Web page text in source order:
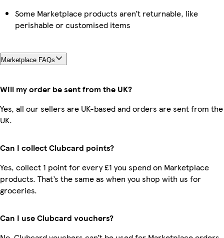
Some Marketplace products aren’t returnable, like
perishable or customised items
Marketplace FAQs
Will my order be sent from the UK?
Yes, all our sellers are UK-based and orders are sent from the
UK.
Can I collect Clubcard points?
Yes, collect 1 point for every £1 you spend on Marketplace
products. That’s the same as when you shop with us for
groceries.
Can I use Clubcard vouchers?